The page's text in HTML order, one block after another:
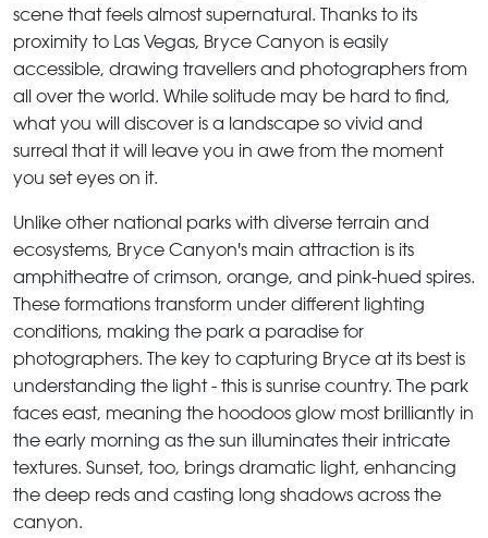
scene that feels almost supernatural. Thanks to its
proximity to Las Vegas, Bryce Canyon is easily
accessible, drawing travellers and photographers from
all over the world. While solitude may be hard to find,
what you will discover is a landscape so vivid and
surreal that it will leave you in awe from the moment
you set eyes on it.
Unlike other national parks with diverse terrain and
ecosystems, Bryce Canyon's main attraction is its
amphitheatre of crimson, orange, and pink-hued spires.
These formations transform under different lighting
conditions, making the park a paradise for
photographers. The key to capturing Bryce at its best is
understanding the light - this is sunrise country. The park
faces east, meaning the hoodoos glow most brilliantly in
the early morning as the sun illuminates their intricate
textures. Sunset, too, brings dramatic light, enhancing
the deep reds and casting long shadows across the
canyon.